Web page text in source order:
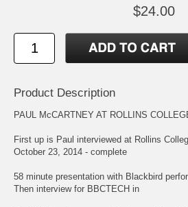
$24.00
Product Description
PAUL McCARTNEY AT ROLLINS
First up is Paul interviewed at Rollins
October 23, 2014 - complete
58 minute presentation with Blackbird
Then interview for BBCTECH in